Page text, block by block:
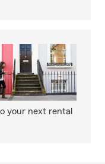
your next rental